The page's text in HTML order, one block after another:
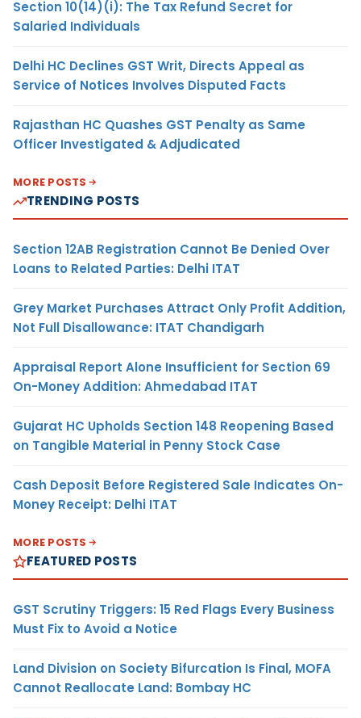
Section 10(14)(i): The Tax Refund Secret for
Salaried Individuals
Delhi HC Declines GST Writ, Directs Appeal as
Service of Notices Involves Disputed Facts
Rajasthan HC Quashes GST Penalty as Same
Officer Investigated & Adjudicated
MORE POSTS
TRENDING POSTS
Section 12AB Registration Cannot Be Denied Over
Loans to Related Parties: Delhi ITAT
Grey Market Purchases Attract Only Profit Addition,
Not Full Disallowance: ITAT Chandigarh
Appraisal Report Alone Insufficient for Section 69
On-Money Addition: Ahmedabad ITAT
Gujarat HC Upholds Section 148 Reopening Based
on Tangible Material in Penny Stock Case
Cash Deposit Before Registered Sale Indicates On-
Money Receipt: Delhi ITAT
MORE POSTS
FEATURED POSTS
GST Scrutiny Triggers: 15 Red Flags Every Business
Must Fix to Avoid a Notice
Land Division on Society Bifurcation Is Final, MOFA
Cannot Reallocate Land: Bombay HC